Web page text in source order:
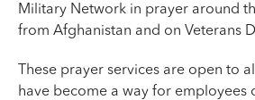
Military Network in prayer around
from Afghanistan and on Veterans
These prayer services are open to
have become a way for employees